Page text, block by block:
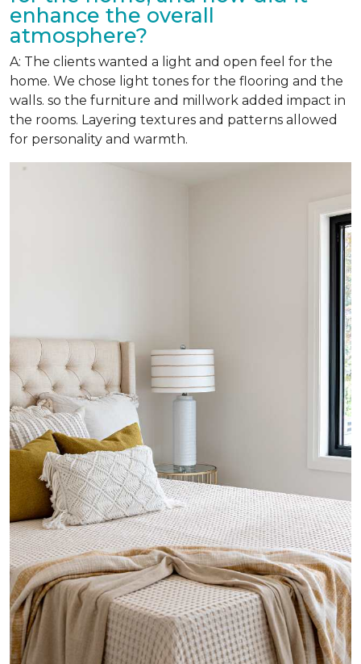
enhance the overall
atmosphere?
A: The clients wanted a light and open feel for the
home. We chose light tones for the flooring and the
walls. so the furniture and millwork added impact in
the rooms. Layering textures and patterns allowed
for personality and warmth.